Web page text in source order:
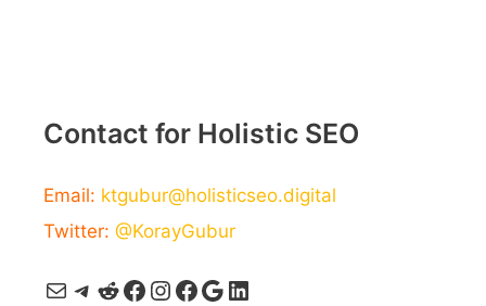
Contact for Holistic SEO
Email: ktgubur@holisticseo.digital
Twitter: @KorayGubur
MailTelegram
Reddit
Facebook
Instagram
Facebook
Google
LinkedIn